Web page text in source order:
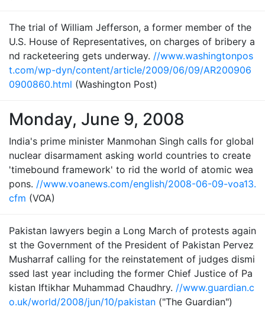
The trial of William Jefferson, a former member of the
U.S. House of Representatives, on charges of bribery a
nd racketeering gets underway. //www.washingtonpos
t.com/wp-dyn/content/article/2009/06/09/AR200906
0900860.html (Washington Post)
Monday, June 9, 2008
India's prime minister Manmohan Singh calls for global
nuclear disarmament asking world countries to create
'timebound framework' to rid the world of atomic wea
pons. //www.voanews.com/english/2008-06-09-voa13.
cfm (VOA)
Pakistan lawyers begin a Long March of protests again
st the Government of the President of Pakistan Pervez
Musharraf calling for the reinstatement of judges dismi
ssed last year including the former Chief Justice of Pa
kistan Iftikhar Muhammad Chaudhry. //www.guardian.c
o.uk/world/2008/jun/10/pakistan ("The Guardian")